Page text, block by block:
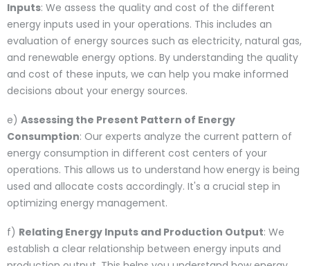
Inputs: We assess the quality and cost of the different
energy inputs used in your operations. This includes an
evaluation of energy sources such as electricity, natural gas,
and renewable energy options. By understanding the quality
and cost of these inputs, we can help you make informed
decisions about your energy sources.
e) Assessing the Present Pattern of Energy
Consumption: Our experts analyze the current pattern of
energy consumption in different cost centers of your
operations. This allows us to understand how energy is being
used and allocate costs accordingly. It's a crucial step in
optimizing energy management.
f) Relating Energy Inputs and Production Output: We
establish a clear relationship between energy inputs and